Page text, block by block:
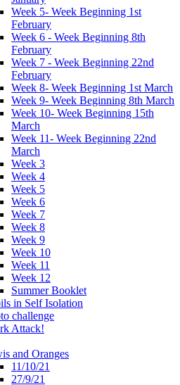
Week 5- Week Beginning 1st
February
Week 6 - Week Beginning 8th
February
Week 7 - Week Beginning 22nd
February
Week 8- Week Beginning 1st March
Week 9- Week Beginning 8th March
Week 10- Week Beginning 15th
March
Week 11- Week Beginning 22nd
March
Week 3
Week 4
Week 5
Week 6
Week 7
Week 8
Week 9
Week 10
Week 11
Week 12
Summer Booklet
in Self Isolation
challenge
Attack!
and Oranges
11/10/21
27/9/21